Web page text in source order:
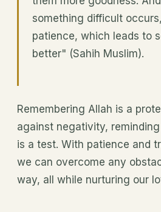
something difficult
patience, which leads to
better" (Sahih Muslim).
Remembering Allah is a
against negativity,
is a test. With patience and
we can overcome any
way, all while nurturing our